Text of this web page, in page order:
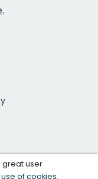
great user
use of cookies.